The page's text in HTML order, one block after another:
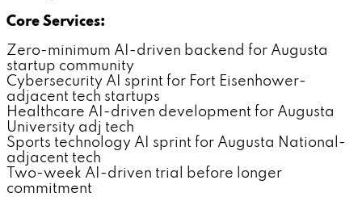
Core Services:
Zero-minimum AI-driven backend for Augusta
startup community
Cybersecurity AI sprint for Fort Eisenhower-
adjacent tech startups
Healthcare AI-driven development for Augusta
University adj tech
Sports technology AI sprint for Augusta National-
adjacent tech
Two-week AI-driven trial before longer
commitment